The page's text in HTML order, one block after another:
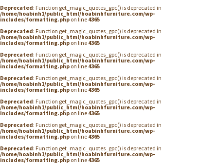
Deprecated: Function get_magic_quotes_gpc() is deprecated in
/home/hoabinh1/public_html/hoabinhfurniture.com/wp-
includes/formatting.php on line 4365
Deprecated: Function get_magic_quotes_gpc() is deprecated in
/home/hoabinh1/public_html/hoabinhfurniture.com/wp-
includes/formatting.php on line 4365
Deprecated: Function get_magic_quotes_gpc() is deprecated in
/home/hoabinh1/public_html/hoabinhfurniture.com/wp-
includes/formatting.php on line 4365
Deprecated: Function get_magic_quotes_gpc() is deprecated in
/home/hoabinh1/public_html/hoabinhfurniture.com/wp-
includes/formatting.php on line 4365
Deprecated: Function get_magic_quotes_gpc() is deprecated in
/home/hoabinh1/public_html/hoabinhfurniture.com/wp-
includes/formatting.php on line 4365
Deprecated: Function get_magic_quotes_gpc() is deprecated in
/home/hoabinh1/public_html/hoabinhfurniture.com/wp-
includes/formatting.php on line 4365
Deprecated: Function get_magic_quotes_gpc() is deprecated in
/home/hoabinh1/public_html/hoabinhfurniture.com/wp-
includes/formatting.php on line 4365